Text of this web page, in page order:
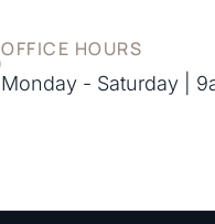
OFFICE HOURS
Monday - Saturday |